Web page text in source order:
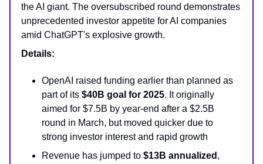
the AI giant. The oversubscribed round demonstrates
unprecedented investor appetite for AI companies
amid ChatGPT's explosive growth.
Details:
OpenAI raised funding earlier than planned as
part of its $40B goal for 2025. It originally
aimed for $7.5B by year-end after a $2.5B
round in March, but moved quicker due to
strong investor interest and rapid growth
Revenue has jumped to $13B annualized ,